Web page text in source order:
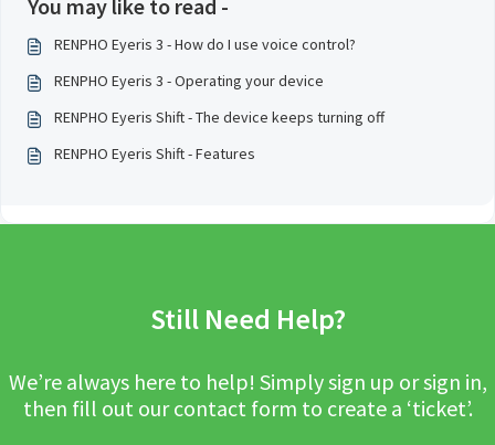
You may like to read -
RENPHO Eyeris 3 - How do I use voice control?
RENPHO Eyeris 3 - Operating your device
RENPHO Eyeris Shift - The device keeps turning off
RENPHO Eyeris Shift - Features
Still Need Help?
We’re always here to help! Simply sign up or sign in,
then fill out our contact form to create a ‘ticket’.